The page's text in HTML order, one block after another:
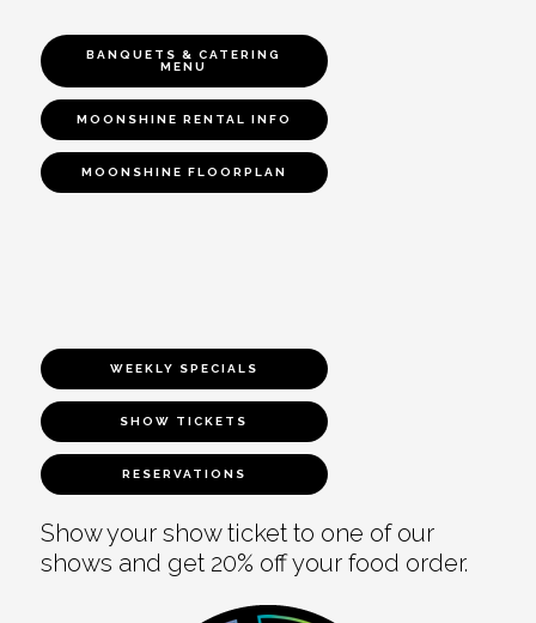
BANQUETS & CATERING
MENU
MOONSHINE RENTAL INFO
MOONSHINE FLOORPLAN
WEEKLY SPECIALS
SHOW TICKETS
RESERVATIONS
Show your show ticket to one of our
shows and get 20% off your food order.